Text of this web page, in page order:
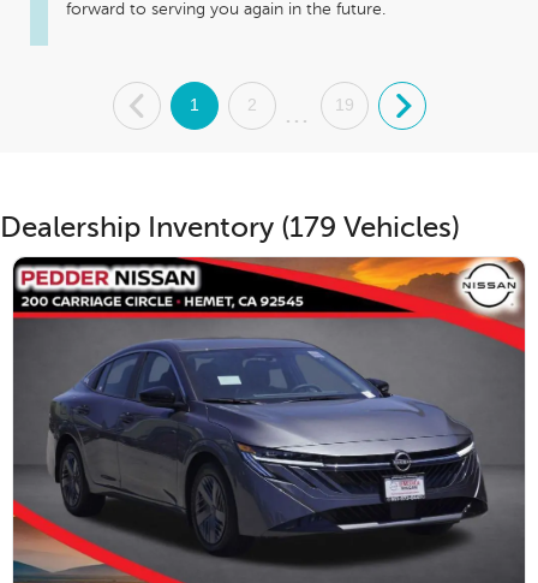
forward to serving you again in the future.
. 1 2
...
19 .
Dealership Inventory (179 Vehicles)